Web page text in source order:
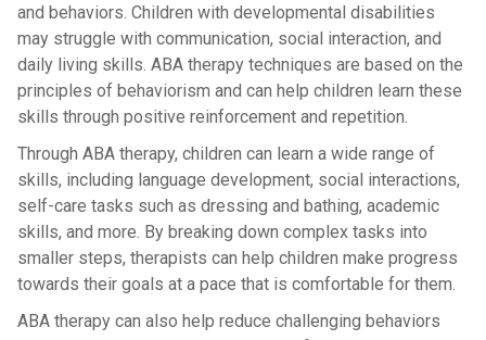
and behaviors. Children with developmental disabilities
may struggle with communication, social interaction, and
daily living skills. ABA therapy techniques are based on the
principles of behaviorism and can help children learn these
skills through positive reinforcement and repetition.
Through ABA therapy, children can learn a wide range of
skills, including language development, social interactions,
self-care tasks such as dressing and bathing, academic
skills, and more. By breaking down complex tasks into
smaller steps, therapists can help children make progress
towards their goals at a pace that is comfortable for them.
ABA therapy can also help reduce challenging behaviors